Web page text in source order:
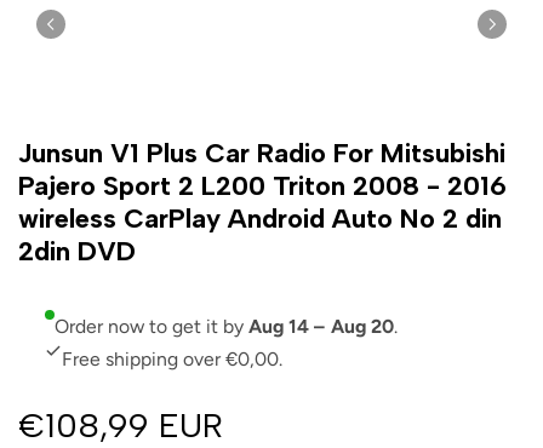
Junsun V1 Plus Car Radio For Mitsubishi
Pajero Sport 2 L200 Triton 2008 - 2016
wireless CarPlay Android Auto No 2 din
2din DVD
Order now to get it byAug 14 – Aug 20.
Free shipping over €0,00.
€108,99 EUR